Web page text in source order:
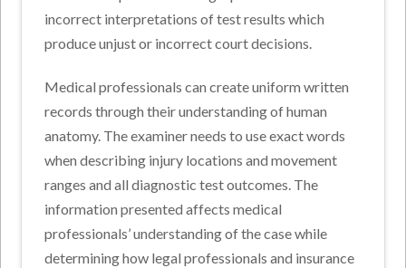
incorrect interpretations of test results which
produce unjust or incorrect court decisions.
Medical professionals can create uniform written
records through their understanding of human
anatomy. The examiner needs to use exact words
when describing injury locations and movement
ranges and all diagnostic test outcomes. The
information presented affects medical
professionals’ understanding of the case while
determining how legal professionals and insurance